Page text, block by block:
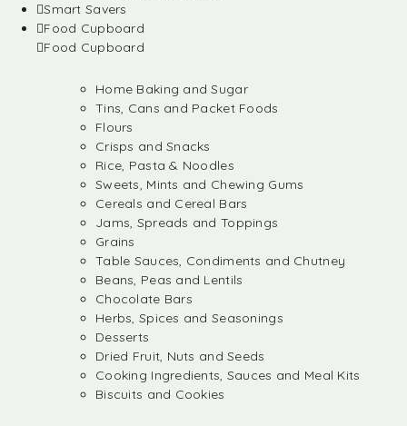
Smart Savers
Food Cupboard
Food Cupboard
Home Baking and Sugar
Tins, Cans and Packet Foods
Flours
Crisps and Snacks
Rice, Pasta & Noodles
Sweets, Mints and Chewing Gums
Cereals and Cereal Bars
Jams, Spreads and Toppings
Grains
Table Sauces, Condiments and Chutney
Beans, Peas and Lentils
Chocolate Bars
Herbs, Spices and Seasonings
Desserts
Dried Fruit, Nuts and Seeds
Cooking Ingredients, Sauces and Meal Kits
Biscuits and Cookies